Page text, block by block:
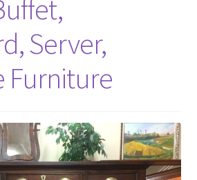
Server,
Furniture